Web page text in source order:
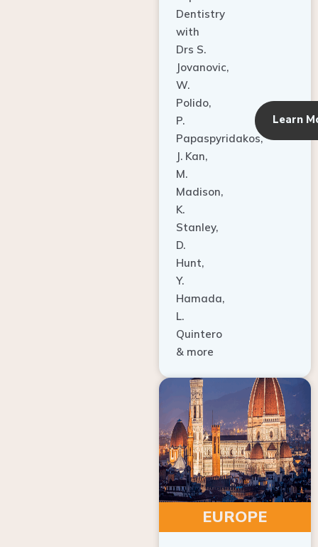
with
Drs S.
Jovanovic,
W.
Polido,
P.
Papaspyridakos,
J. Kan,
M.
Madison,
K.
Stanley,
D.
Hunt,
Y.
Hamada,
L.
Quintero
& more
EUROPE